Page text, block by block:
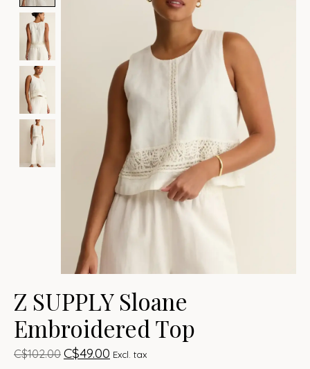
Z SUPPLY Sloane
Embroidered Top
C$102.00 C$49.00 Excl. tax